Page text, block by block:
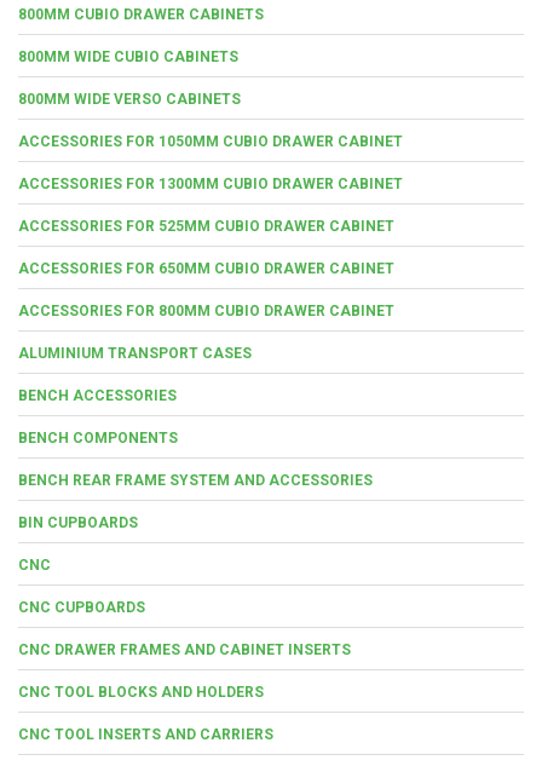
800MM CUBIO DRAWER CABINETS
800MM WIDE CUBIO CABINETS
800MM WIDE VERSO CABINETS
ACCESSORIES FOR 1050MM CUBIO DRAWER CABINET
ACCESSORIES FOR 1300MM CUBIO DRAWER CABINET
ACCESSORIES FOR 525MM CUBIO DRAWER CABINET
ACCESSORIES FOR 650MM CUBIO DRAWER CABINET
ACCESSORIES FOR 800MM CUBIO DRAWER CABINET
ALUMINIUM TRANSPORT CASES
BENCH ACCESSORIES
BENCH COMPONENTS
BENCH REAR FRAME SYSTEM AND ACCESSORIES
BIN CUPBOARDS
CNC
CNC CUPBOARDS
CNC DRAWER FRAMES AND CABINET INSERTS
CNC TOOL BLOCKS AND HOLDERS
CNC TOOL INSERTS AND CARRIERS